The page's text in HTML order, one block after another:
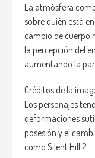
La atmósfera
sobre quién está
cambio de cuerpo
la percepción del
aumentando la
Créditos de la
Los personajes
deformaciones
posesión y el
como Silent Hill 2